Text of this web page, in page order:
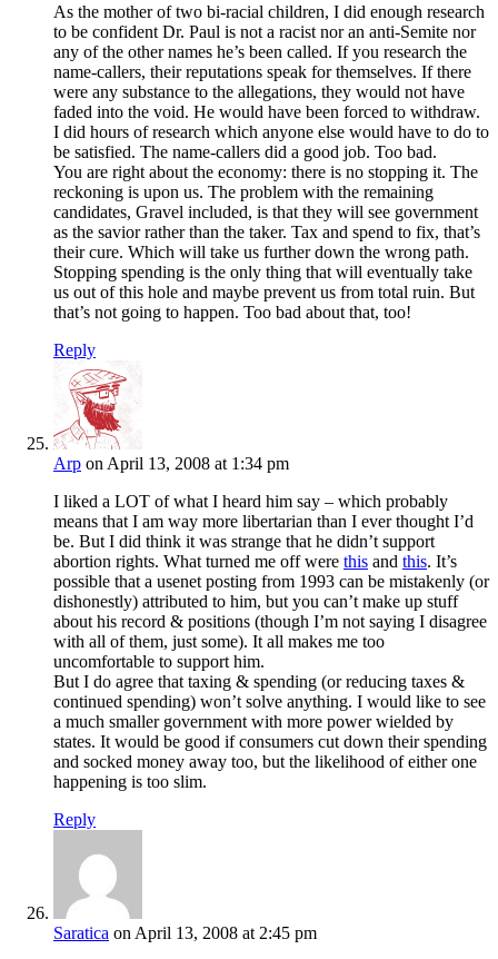
As the mother of two bi-racial children, I did enough research
to be confident Dr. Paul is not a racist nor an anti-Semite nor
any of the other names he’s been called. If you research the
name-callers, their reputations speak for themselves. If there
were any substance to the allegations, they would not have
faded into the void. He would have been forced to withdraw.
I did hours of research which anyone else would have to do to
be satisfied. The name-callers did a good job. Too bad.
You are right about the economy: there is no stopping it. The
reckoning is upon us. The problem with the remaining
candidates, Gravel included, is that they will see government
as the savior rather than the taker. Tax and spend to fix, that’s
their cure. Which will take us further down the wrong path.
Stopping spending is the only thing that will eventually take
us out of this hole and maybe prevent us from total ruin. But
that’s not going to happen. Too bad about that, too!
Reply
Arp on April 13, 2008 at 1:34 pm
I liked a LOT of what I heard him say – which probably
means that I am way more libertarian than I ever thought I’d
be. But I did think it was strange that he didn’t support
abortion rights. What turned me off were this and this. It’s
possible that a usenet posting from 1993 can be mistakenly (or
dishonestly) attributed to him, but you can’t make up stuff
about his record & positions (though I’m not saying I disagree
with all of them, just some). It all makes me too
uncomfortable to support him.
But I do agree that taxing & spending (or reducing taxes &
continued spending) won’t solve anything. I would like to see
a much smaller government with more power wielded by
states. It would be good if consumers cut down their spending
and socked money away too, but the likelihood of either one
happening is too slim.
Reply
Saratica on April 13, 2008 at 2:45 pm